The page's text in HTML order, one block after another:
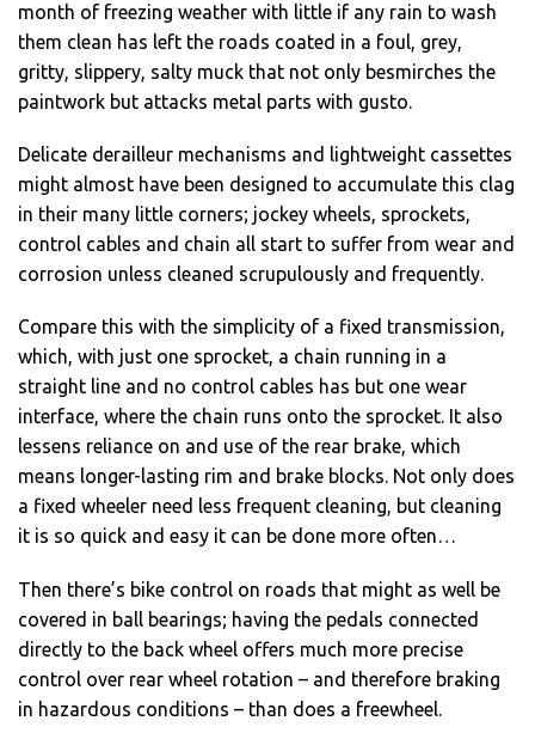
month of freezing weather with little if any rain to wash
them clean has left the roads coated in a foul, grey,
gritty, slippery, salty muck that not only besmirches the
paintwork but attacks metal parts with gusto.
Delicate derailleur mechanisms and lightweight cassettes
might almost have been designed to accumulate this clag
in their many little corners; jockey wheels, sprockets,
control cables and chain all start to suffer from wear and
corrosion unless cleaned scrupulously and frequently.
Compare this with the simplicity of a fixed transmission,
which, with just one sprocket, a chain running in a
straight line and no control cables has but one wear
interface, where the chain runs onto the sprocket. It also
lessens reliance on and use of the rear brake, which
means longer-lasting rim and brake blocks. Not only does
a fixed wheeler need less frequent cleaning, but cleaning
it is so quick and easy it can be done more often…
Then there’s bike control on roads that might as well be
covered in ball bearings; having the pedals connected
directly to the back wheel offers much more precise
control over rear wheel rotation – and therefore braking
in hazardous conditions – than does a freewheel.